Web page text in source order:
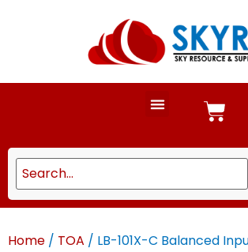
Home / TOA / LB-101X-C Balanced